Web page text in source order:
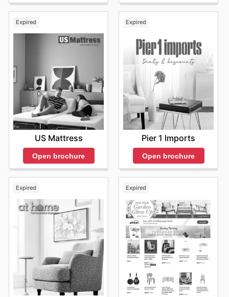
Expired
US Mattress
Open brochure
Expired
Pier 1 Imports
Open brochure
Expired Expired